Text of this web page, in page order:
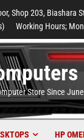
Shop 203, Biashara
Working Hours;
Store Since
HP